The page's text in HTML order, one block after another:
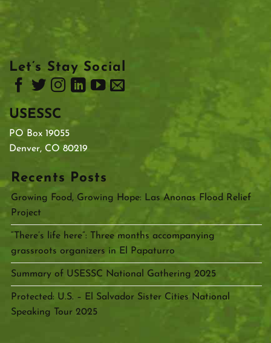
Let’s Stay Social
USESSC
PO Box 19055
Denver, CO 80219
Recents Posts
Growing Food, Growing Hope: Las Anonas Flood Relief
Project
“There’s life here”: Three months accompanying
grassroots organizers in El Papaturro
Summary of USESSC National Gathering 2025
Protected: U.S. – El Salvador Sister Cities National
Speaking Tour 2025